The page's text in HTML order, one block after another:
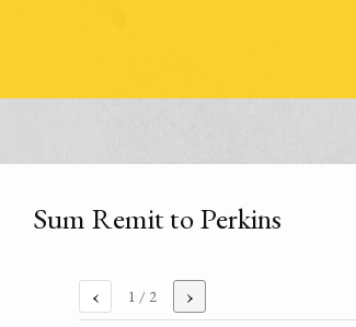
Sum Remit to Perkins
‹ 1 / 2 ›